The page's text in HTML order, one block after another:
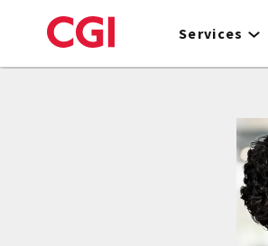
to
Services